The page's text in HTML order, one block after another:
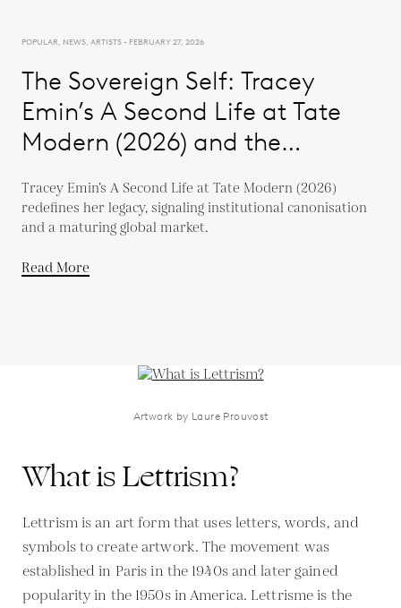
POPULAR, NEWS, ARTISTS - FEBRUARY 27, 2026
The Sovereign Self: Tracey
Emin’s A Second Life at Tate
Modern (2026) and the
Tracey Emin’s A Second Life at Tate Modern (2026)
redefines her legacy, signaling institutional canonisation
and a maturing global market.
Read More
Artwork by Laure Prouvost
What is Lettrism?
Lettrism is an art form that uses letters, words, and
symbols to create artwork. The movement was
established in Paris in the 1940s and later gained
popularity in the 1950s in America. Lettrisme is the